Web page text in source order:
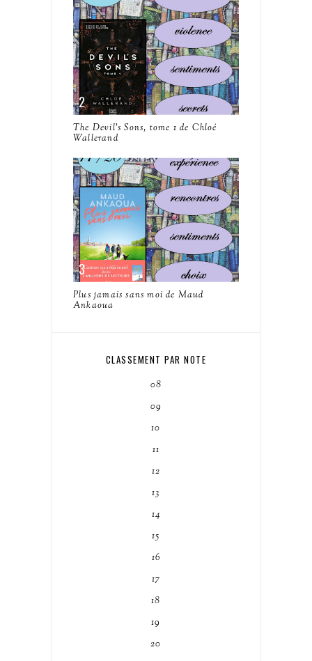
The Devil's Sons, tome 1 de Chloé
Wallerand
Plus jamais sans moi de Maud
Ankaoua
CLASSEMENT PAR NOTE
08
09
10
11
12
13
14
15
16
17
18
19
20